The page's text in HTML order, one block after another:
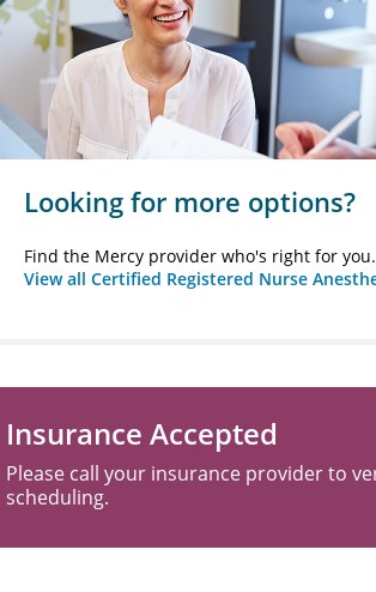
Looking for more options?
Find the Mercy provider who's right for you.
View all Certified Registered Nurse
Insurance Accepted
Please call your insurance provider to
scheduling.